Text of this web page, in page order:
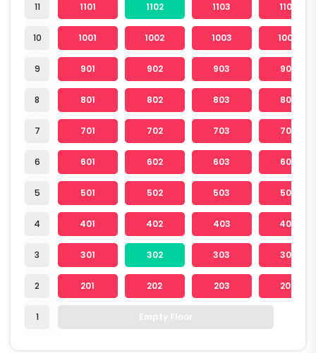
11
10
9
8
7
6
5
4
3
2
1
1101 1102 1103 1104
1001 1002 1003 1004
901 902 903 904
801 802 803 804
701 702 703 704
601 602 603 604
501 502 503 504
401 402 403 404
301 302 303 304
201 202 203 204
Empty Floor